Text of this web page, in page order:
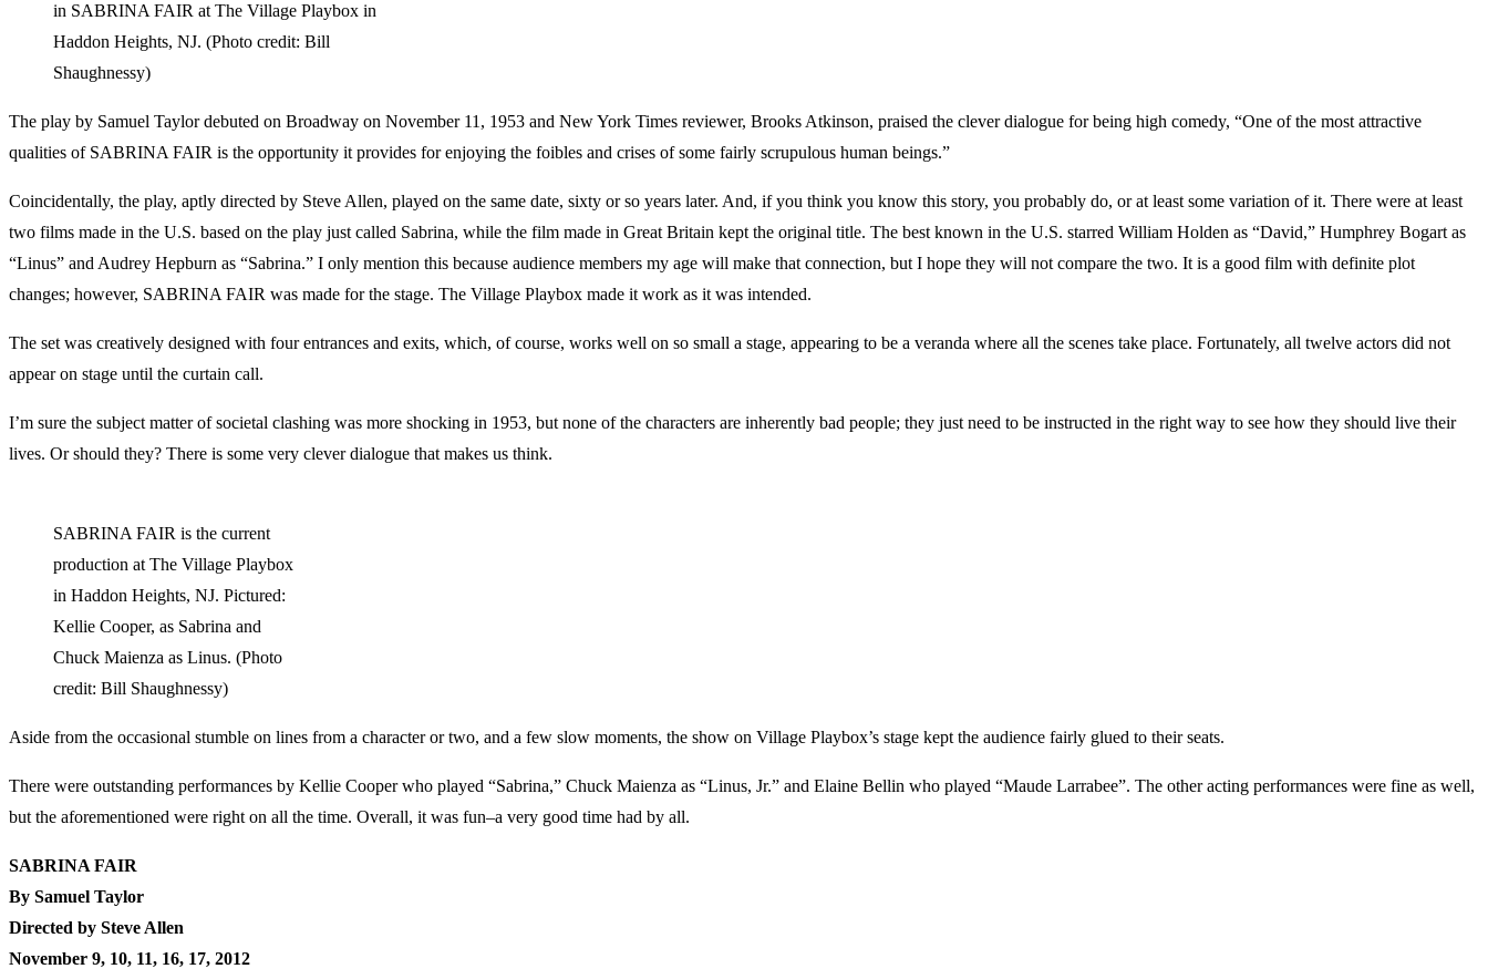
in SABRINA FAIR at The Village Playbox in
Haddon Heights, NJ. (Photo credit: Bill
Shaughnessy)
The play by Samuel Taylor debuted on Broadway on November 11, 1953 and New York Times reviewer, Brooks Atkinson, praised the clever dialogue for being high comedy, “One of the most attractive
qualities of SABRINA FAIR is the opportunity it provides for enjoying the foibles and crises of some fairly scrupulous human beings.”
Coincidentally, the play, aptly directed by Steve Allen, played on the same date, sixty or so years later. And, if you think you know this story, you probably do, or at least some variation of it. There were at least
two films made in the U.S. based on the play just called Sabrina, while the film made in Great Britain kept the original title. The best known in the U.S. starred William Holden as “David,” Humphrey Bogart as
“Linus” and Audrey Hepburn as “Sabrina.” I only mention this because audience members my age will make that connection, but I hope they will not compare the two. It is a good film with definite plot
changes; however, SABRINA FAIR was made for the stage. The Village Playbox made it work as it was intended.
The set was creatively designed with four entrances and exits, which, of course, works well on so small a stage, appearing to be a veranda where all the scenes take place. Fortunately, all twelve actors did not
appear on stage until the curtain call.
I’m sure the subject matter of societal clashing was more shocking in 1953, but none of the characters are inherently bad people; they just need to be instructed in the right way to see how they should live their
lives. Or should they? There is some very clever dialogue that makes us think.
SABRINA FAIR is the current
production at The Village Playbox
in Haddon Heights, NJ. Pictured:
Kellie Cooper, as Sabrina and
Chuck Maienza as Linus. (Photo
credit: Bill Shaughnessy)
Aside from the occasional stumble on lines from a character or two, and a few slow moments, the show on Village Playbox’s stage kept the audience fairly glued to their seats.
There were outstanding performances by Kellie Cooper who played “Sabrina,” Chuck Maienza as “Linus, Jr.” and Elaine Bellin who played “Maude Larrabee”. The other acting performances were fine as well,
but the aforementioned were right on all the time. Overall, it was fun–a very good time had by all.
SABRINA FAIR
By Samuel Taylor
Directed by Steve Allen
November 9, 10, 11, 16, 17, 2012